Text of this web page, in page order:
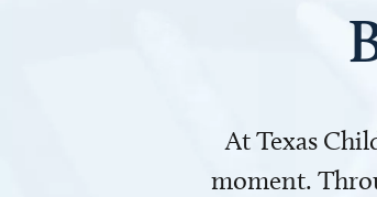
At Texas
moment.